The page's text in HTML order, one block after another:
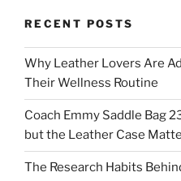
RECENT POSTS
Why Leather Lovers Are
Their Wellness Routine
Coach Emmy Saddle Bag
but the Leather Case
The Research Habits